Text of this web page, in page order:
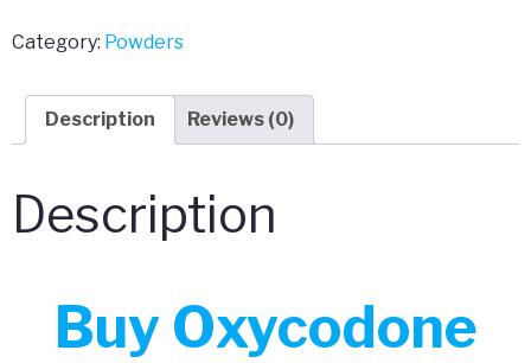
/
quantity
Category: Powders
Description Reviews (0)
Description
Buy Oxycodone